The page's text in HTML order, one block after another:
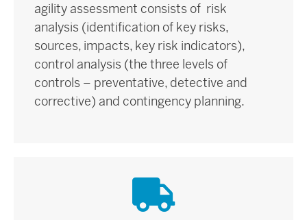
agility assessment consists of risk
analysis (identification of key risks,
sources, impacts, key risk indicators),
control analysis (the three levels of
controls – preventative, detective and
corrective) and contingency planning.